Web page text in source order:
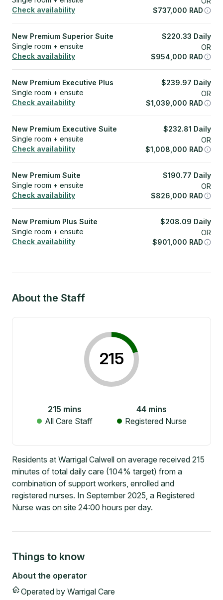
Check availability
$737,000 RAD
New Premium Superior Suite
Single room + ensuite
Check availability
$220.33 Daily
OR
$954,000 RAD
New Premium Executive Plus
Single room + ensuite
Check availability
$239.97 Daily
OR
$1,039,000 RAD
New Premium Executive Suite
Single room + ensuite
Check availability
$232.81 Daily
OR
$1,008,000 RAD
New Premium Suite
Single room + ensuite
Check availability
$190.77 Daily
OR
$826,000 RAD
New Premium Plus Suite
Single room + ensuite
Check availability
$208.09 Daily
OR
$901,000 RAD
About the Staff
215
215 mins
All Care Staff
44 mins
Registered Nurse
Residents at Warrigal Calwell on average received 215
minutes of total daily care (104% target) from a
combination of support workers, enrolled and
registered nurses. In September 2025, a Registered
Nurse was on site 24:00 hours per day.
Things to know
About the operator
Operated by Warrigal Care